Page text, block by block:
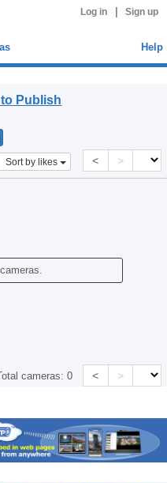
Log in Sign up
Help
to Publish
Sort by likes < >
cameras:0 < >